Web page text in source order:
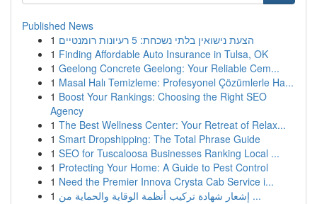
Published News
1
הצעת נישואין בלתי נשכחת: 5 רעיונות רומנטיים
1 Finding Affordable Auto Insurance in Tulsa, OK
1 Geelong Concrete Geelong: Your Reliable Cem...
1 Masal Halı Temizleme: Profesyonel Çözümlerle Ha...
1 Boost Your Rankings: Choosing the Right SEO
Agency
1 The Best Wellness Center: Your Retreat of Relax...
1 Smart Dropshipping: The Total Phrase Guide
1 SEO for Tuscaloosa Businesses Ranking Local ...
1 Protecting Your Home: A Guide to Pest Control
1 Need the Premier Innova Crysta Cab Service i...
1
إشعار شهادة تركيب أنظمة الوقاية والحماية من ...